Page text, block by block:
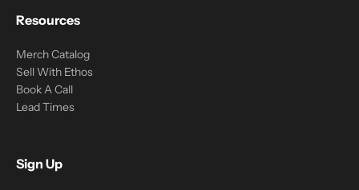
Resources
Merch Catalog
Sell With Ethos
Book A Call
Lead Times
Sign Up